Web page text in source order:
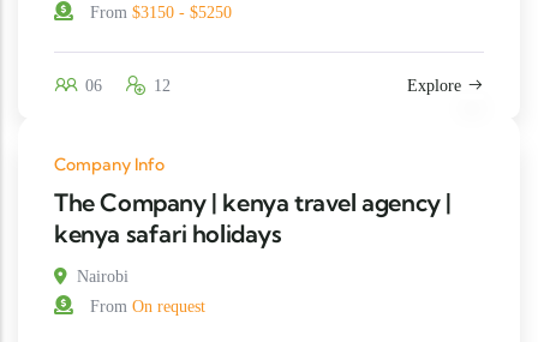
From $3150 - $5250
06 12 Explore
Company Info
The Company | kenya travel agency |
kenya safari holidays
Nairobi
From On request